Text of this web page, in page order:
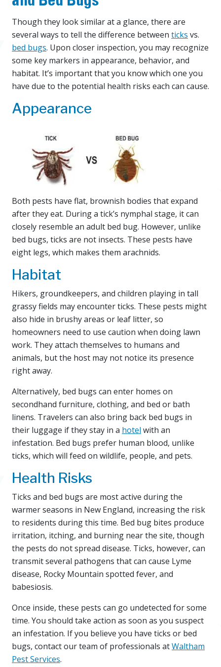
Though they look similar at a glance, there are
several ways to tell the difference between ticks vs.
bed bugs. Upon closer inspection, you may recognize
some key markers in appearance, behavior, and
habitat. It’s important that you know which one you
have due to the potential health risks each can cause.
Appearance
Both pests have flat, brownish bodies that expand
after they eat. During a tick’s nymphal stage, it can
closely resemble an adult bed bug. However, unlike
bed bugs, ticks are not insects. These pests have
eight legs, which makes them arachnids.
Habitat
Hikers, groundkeepers, and children playing in tall
grassy fields may encounter ticks. These pests might
also hide in brushy areas or leaf litter, so
homeowners need to use caution when doing lawn
work. They attach themselves to humans and
animals, but the host may not notice its presence
right away.
Alternatively, bed bugs can enter homes on
secondhand furniture, clothing, and bed or bath
linens. Travelers can also bring back bed bugs in
their luggage if they stay in a hotel with an
infestation. Bed bugs prefer human blood, unlike
ticks, which will feed on wildlife, people, and pets.
Health Risks
Ticks and bed bugs are most active during the
warmer seasons in New England, increasing the risk
to residents during this time. Bed bug bites produce
irritation, itching, and burning near the site, though
the pests do not spread disease. Ticks, however, can
transmit several pathogens that can cause Lyme
disease, Rocky Mountain spotted fever, and
babesiosis.
Once inside, these pests can go undetected for some
time. You should take action as soon as you suspect
an infestation. If you believe you have ticks or bed
bugs, contact our team of professionals atWaltham
Pest Services.